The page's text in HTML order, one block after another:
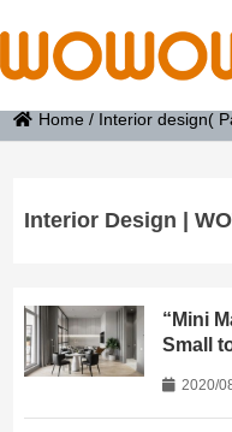
Home / Interior design(
Interior Design |
“Mini
Small
2020/